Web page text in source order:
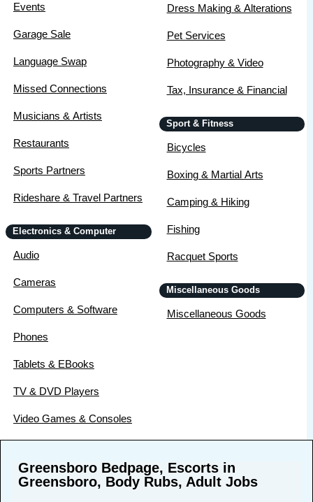
Events
Garage Sale
Language Swap
Missed Connections
Musicians & Artists
Restaurants
Sports Partners
Rideshare & Travel Partners
Electronics & Computer
Audio
Cameras
Computers & Software
Phones
Tablets & EBooks
TV & DVD Players
Video Games & Consoles
Dress Making & Alterations
Pet Services
Photography & Video
Tax, Insurance & Financial
Sport & Fitness
Bicycles
Boxing & Martial Arts
Camping & Hiking
Fishing
Racquet Sports
Miscellaneous Goods
Miscellaneous Goods
Greensboro Bedpage, Escorts in
Greensboro, Body Rubs, Adult Jobs